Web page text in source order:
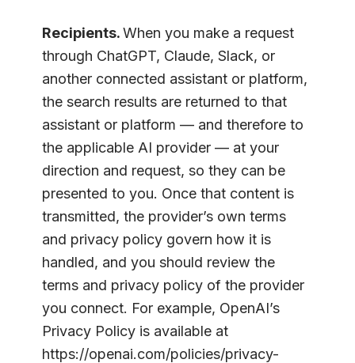
Recipients.When you make a request
through ChatGPT, Claude, Slack, or
another connected assistant or platform,
the search results are returned to that
assistant or platform — and therefore to
the applicable AI provider — at your
direction and request, so they can be
presented to you. Once that content is
transmitted, the provider’s own terms
and privacy policy govern how it is
handled, and you should review the
terms and privacy policy of the provider
you connect. For example, OpenAI’s
Privacy Policy is available at
https://openai.com/policies/privacy-